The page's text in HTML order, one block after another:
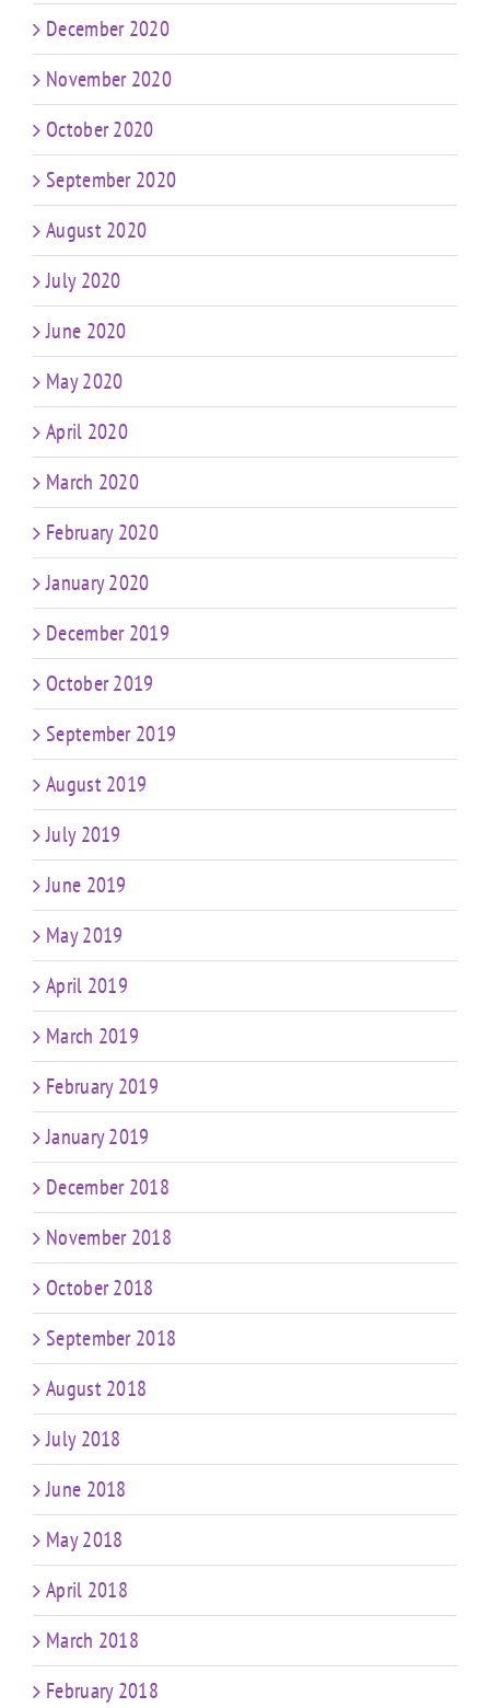
December 2020
November 2020
October 2020
September 2020
August 2020
July 2020
June 2020
May 2020
April 2020
March 2020
February 2020
January 2020
December 2019
October 2019
September 2019
August 2019
July 2019
June 2019
May 2019
April 2019
March 2019
February 2019
January 2019
December 2018
November 2018
October 2018
September 2018
August 2018
July 2018
June 2018
May 2018
April 2018
March 2018
February 2018